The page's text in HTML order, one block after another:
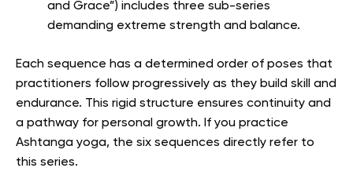
and Grace”) includes three sub-series
demanding extreme strength and balance.
Each sequence has a determined order of poses that
practitioners follow progressively as they build skill and
endurance. This rigid structure ensures continuity and
a pathway for personal growth. If you practice
Ashtanga yoga, the six sequences directly refer to
this series.